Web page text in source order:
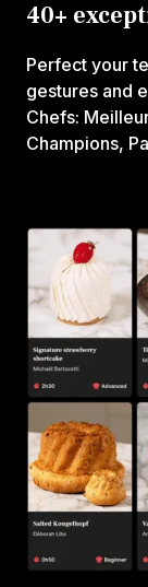
40+
Perfect your
gestures and
Chefs:
Champions,